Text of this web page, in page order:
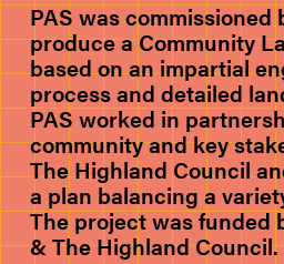
PAS was commissioned
produce a Community
based on an impartial
process and detailed
PAS worked in
community and key
The Highland Council
a plan balancing a
The project was funded
& The Highland Council.